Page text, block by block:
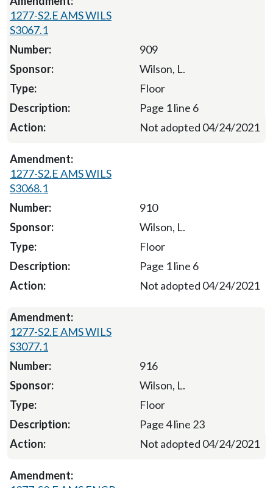
1277-S2.E AMS WILS
S3067.1
909
Wilson, L.
Floor
Page 1 line 6
Not adopted 04/24/2021
1277-S2.E AMS WILS
S3068.1
910
Wilson, L.
Floor
Page 1 line 6
Not adopted 04/24/2021
1277-S2.E AMS WILS
S3077.1
916
Wilson, L.
Floor
Page 4 line 23
Not adopted 04/24/2021